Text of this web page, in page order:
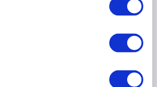
FT FundFire: Hong Kong